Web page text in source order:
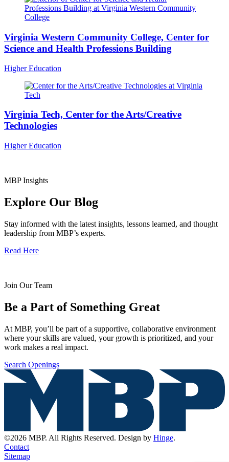
Virginia Western Community College, Center for
Science and Health Professions Building
Higher Education
Virginia Tech, Center for the Arts/Creative
Technologies
Higher Education
MBP Insights
Explore Our Blog
Stay informed with the latest insights, lessons learned, and thought
leadership from MBP’s experts.
Read Here
Join Our Team
Be a Part of Something Great
At MBP, you’ll be part of a supportive, collaborative environment
where your skills are valued, your growth is prioritized, and your
work makes a real impact.
Search Openings
©2026 MBP. All Rights Reserved. Design by Hinge.
Contact
Sitemap